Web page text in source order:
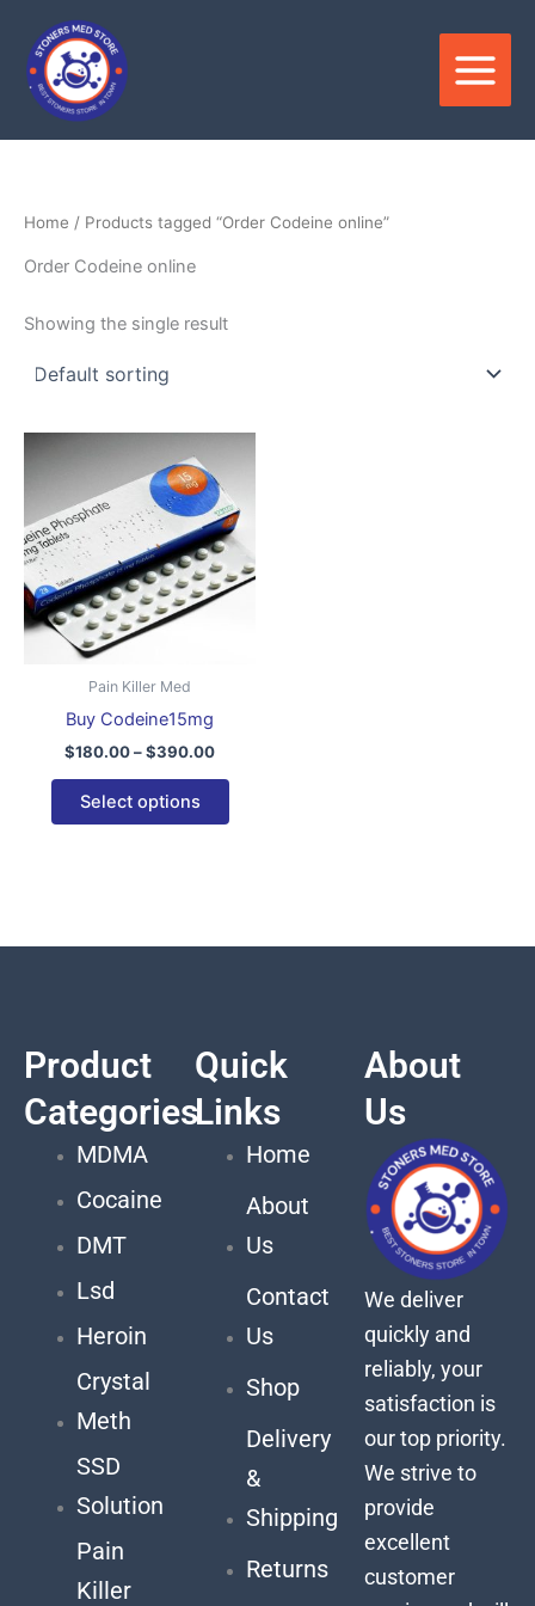
content
Home / Products tagged “Order Codeine online”
Order Codeine online
Showing the single result
Pain Killer Med
Buy Codeine15mg
$180.00–$390.00
$180.00
through
$390.00
Select options
has
multiple
variants.
The
product
page
Product
Categories
MDMA
Cocaine
DMT
Lsd
Heroin
Crystal
Meth
SSD
Solution
Pain
Killer
Quick
Links
Home
About
Us
Contact
Us
Shop
Delivery
&
Shipping
Returns
About
Us
We deliver
quickly and
reliably, your
satisfaction is
our top priority.
We strive to
provide
excellent
customer